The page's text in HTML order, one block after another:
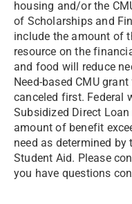
housing and/or the
of Scholarships and
include the amount of
resource on the
and food will reduce
Need-based CMU
canceled first. Federal
Subsidized Direct
amount of benefit
need as determined by
Student Aid. Please
you have questions